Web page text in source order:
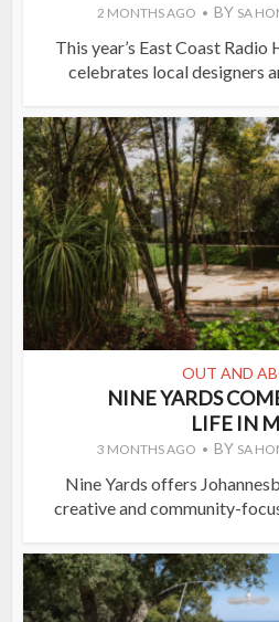
2 MONTHS AGO BY SA
This year’s East Coast Radio
celebrates local designers
OUT AND
NINE YARDS
LIFE IN
3 MONTHS AGO BY SA
Nine Yards offers
creative and community-